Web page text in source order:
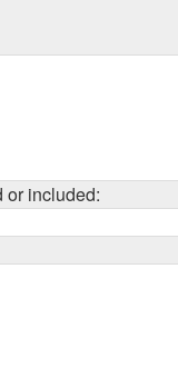
or included: